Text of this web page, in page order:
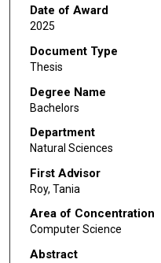
Date of Award
2025
Document Type
Thesis
Degree Name
Bachelors
Department
Natural Sciences
First Advisor
Roy, Tania
Area of Concentration
Computer Science
Abstract